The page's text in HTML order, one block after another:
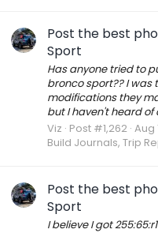
Post the best
Sport
Has anyone tried to
bronco sport?? I was
modifications they
but I haven't heard of
Viz Post #1,262 Aug
Build Journals, Trip
Post the best
Sport
I believe I got